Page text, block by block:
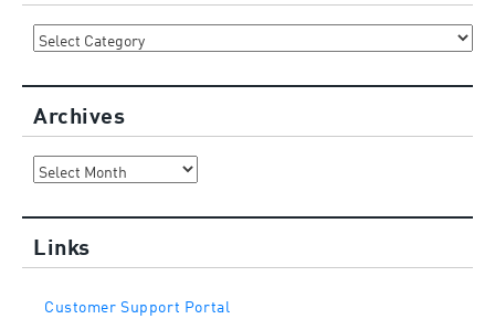
Categories
Archives
Archives
Links
Customer Support Portal